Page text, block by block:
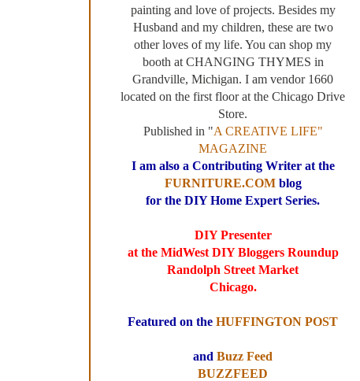
painting and love of projects. Besides my
Husband and my children, these are two
other loves of my life. You can shop my
booth at CHANGING THYMES in
Grandville, Michigan. I am vendor 1660
located on the first floor at the Chicago Drive
Store.
Published in "A CREATIVE LIFE"
MAGAZINE
I am also a Contributing Writer at the
FURNITURE.COMblog
for the DIY Home Expert Series.
DIY Presenter
at the MidWest DIY Bloggers Roundup
Randolph Street Market
Chicago.
Featured on the HUFFINGTON POST
and Buzz Feed
BUZZFEED